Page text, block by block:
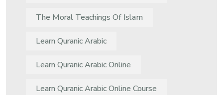
The Moral Teachings Of Islam
Learn Quranic Arabic
Learn Quranic Arabic Online
Learn Quranic Arabic Online Course